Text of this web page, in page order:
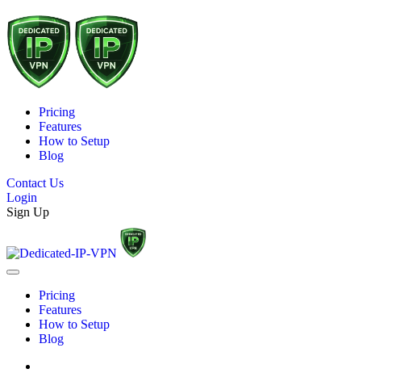
Pricing
Features
How to Setup
Blog
Contact Us
Login
Sign Up
Pricing
Features
How to Setup
Blog